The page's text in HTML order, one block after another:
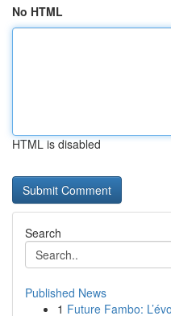
No HTML
HTML is disabled
Search
Published News
1 Future Fambo: